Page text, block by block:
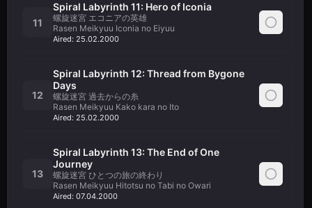
11
Spiral Labyrinth 11: Hero of Iconia
螺旋迷宮 エコニアの英雄
Rasen Meikyuu Iconia no Eiyuu
Aired: 25.02.2000
12
Spiral Labyrinth 12: Thread from Bygone
Days
螺旋迷宮 過去からの糸
Rasen Meikyuu Kako kara no Ito
Aired: 25.02.2000
13
Spiral Labyrinth 13: The End of One
Journey
螺旋迷宮 ひとつの旅の終わり
Rasen Meikyuu Hitotsu no Tabi no Owari
Aired: 07.04.2000